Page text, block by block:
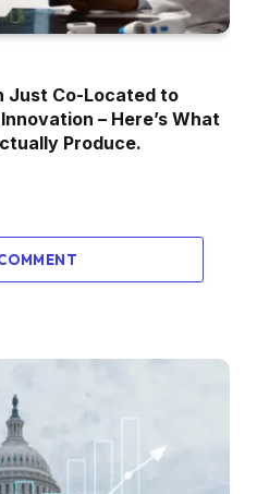
Just Co-Located to
– Here’s What
Produce.